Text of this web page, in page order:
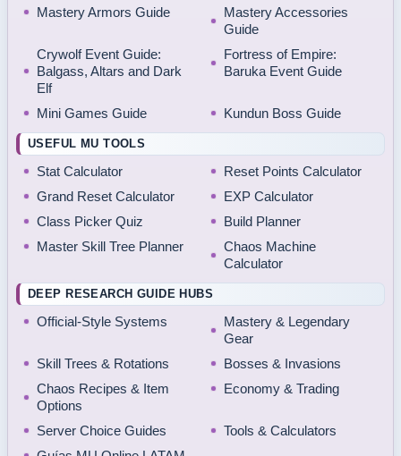
Mastery Armors Guide
Mastery Accessories
Guide
Crywolf Event Guide:
Balgass, Altars and Dark
Elf
Fortress of Empire:
Baruka Event Guide
Mini Games Guide Kundun Boss Guide
USEFUL MU TOOLS
Stat Calculator
Reset Points Calculator
Grand Reset Calculator
EXP Calculator
Class Picker Quiz
Build Planner
Master Skill Tree Planner
Chaos Machine
Calculator
DEEP RESEARCH GUIDE HUBS
Official-Style Systems
Mastery & Legendary
Gear
Skill Trees & Rotations
Bosses & Invasions
Chaos Recipes & Item
Options
Economy & Trading
Server Choice Guides
Tools & Calculators